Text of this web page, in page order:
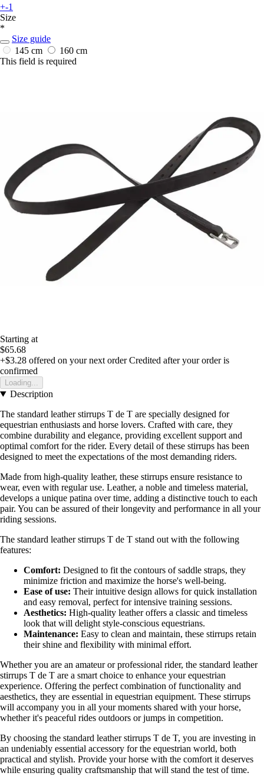
+-1
Size
*
Size guide
145 cm
160 cm
This field is required
Starting at
$65.68
+$3.28 offered on your next order Credited after your order is
confirmed
Loading...
Description
The standard leather stirrups T de T are specially designed for
equestrian enthusiasts and horse lovers. Crafted with care, they
combine durability and elegance, providing excellent support and
optimal comfort for the rider. Every detail of these stirrups has been
designed to meet the expectations of the most demanding riders.
Made from high-quality leather, these stirrups ensure resistance to
wear, even with regular use. Leather, a noble and timeless material,
develops a unique patina over time, adding a distinctive touch to each
pair. You can be assured of their longevity and performance in all your
riding sessions.
The standard leather stirrups T de T stand out with the following
features:
Comfort: Designed to fit the contours of saddle straps, they
minimize friction and maximize the horse's well-being.
Ease of use: Their intuitive design allows for quick installation
and easy removal, perfect for intensive training sessions.
Aesthetics: High-quality leather offers a classic and timeless
look that will delight style-conscious equestrians.
Maintenance: Easy to clean and maintain, these stirrups retain
their shine and flexibility with minimal effort.
Whether you are an amateur or professional rider, the standard leather
stirrups T de T are a smart choice to enhance your equestrian
experience. Offering the perfect combination of functionality and
aesthetics, they are essential in equestrian equipment. These stirrups
will accompany you in all your moments shared with your horse,
whether it's peaceful rides outdoors or jumps in competition.
By choosing the standard leather stirrups T de T, you are investing in
an undeniably essential accessory for the equestrian world, both
practical and stylish. Provide your horse with the comfort it deserves
while ensuring quality craftsmanship that will stand the test of time.